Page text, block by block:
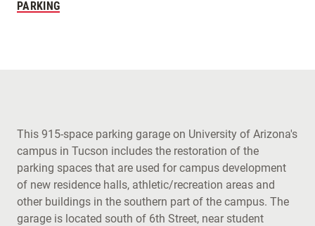
PARKING
This 915-space parking garage on University of Arizona's
campus in Tucson includes the restoration of the
parking spaces that are used for campus development
of new residence halls, athletic/recreation areas and
other buildings in the southern part of the campus. The
garage is located south of 6th Street, near student